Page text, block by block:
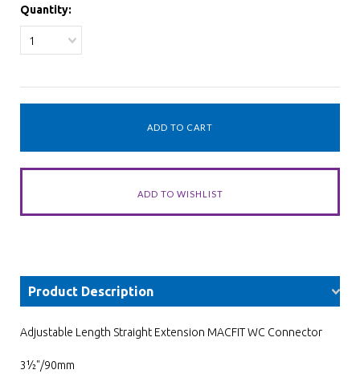
Quantity:
1
Product Description
Adjustable Length Straight Extension MACFIT WC Connector
3½"/90mm